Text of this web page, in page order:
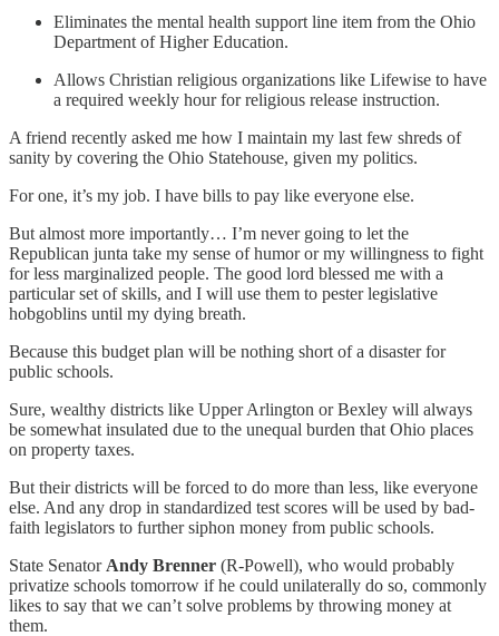
Eliminates the mental health support line item from the Ohio
Department of Higher Education.
Allows Christian religious organizations like Lifewise to have
a required weekly hour for religious release instruction.
A friend recently asked me how I maintain my last few shreds of
sanity by covering the Ohio Statehouse, given my politics.
For one, it’s my job. I have bills to pay like everyone else.
But almost more importantly… I’m never going to let the
Republican junta take my sense of humor or my willingness to fight
for less marginalized people. The good lord blessed me with a
particular set of skills, and I will use them to pester legislative
hobgoblins until my dying breath.
Because this budget plan will be nothing short of a disaster for
public schools.
Sure, wealthy districts like Upper Arlington or Bexley will always
be somewhat insulated due to the unequal burden that Ohio places
on property taxes.
But their districts will be forced to do more than less, like everyone
else. And any drop in standardized test scores will be used by bad-
faith legislators to further siphon money from public schools.
State Senator Andy Brenner (R-Powell), who would probably
privatize schools tomorrow if he could unilaterally do so, commonly
likes to say that we can’t solve problems by throwing money at
them.